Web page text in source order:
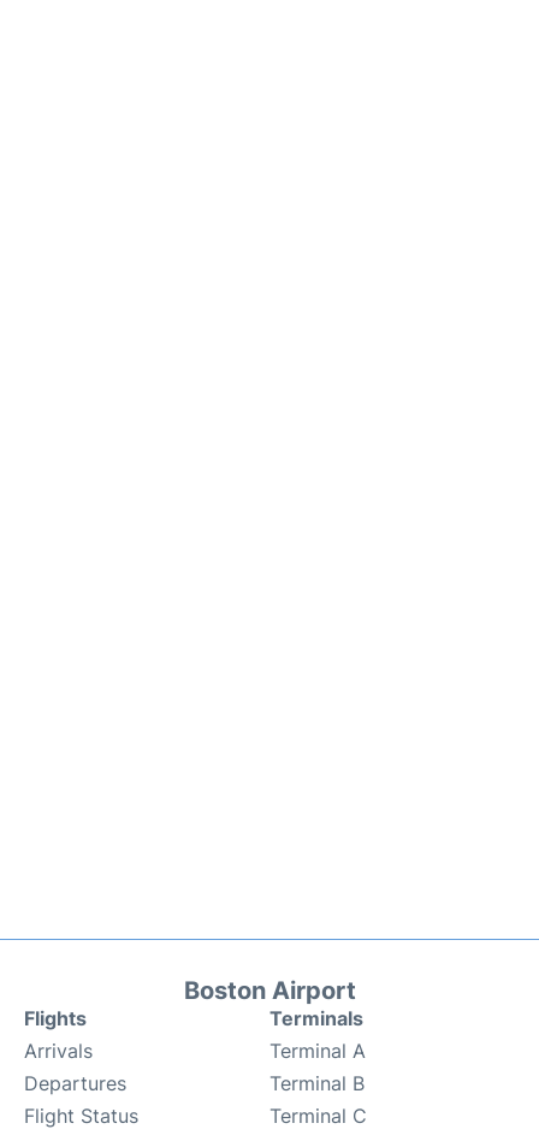
Boston Airport
Flights
Arrivals
Departures
Flight Status
Terminals
Terminal A
Terminal B
Terminal C